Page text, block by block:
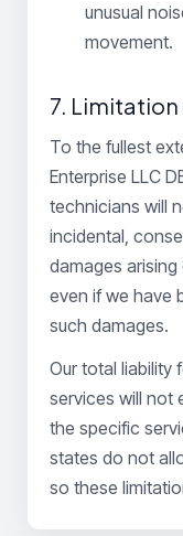
unusual
movement.
7.
To the fullest
Enterprise LLC
technicians will
incidental,
damages
even if we have
such damages.
Our total liability
services will not
the specific
states do not
so these